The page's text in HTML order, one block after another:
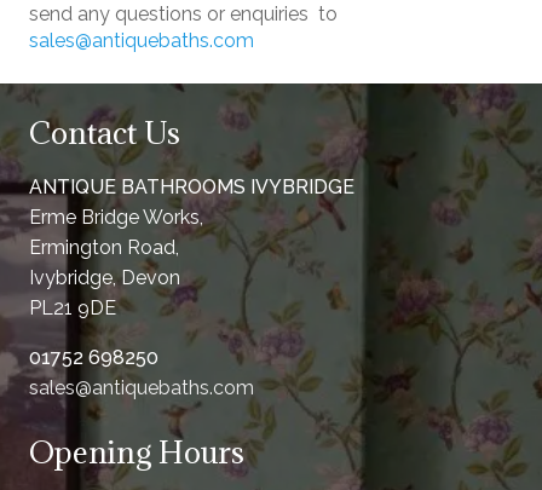
send any questions or enquiries to
sales@antiquebaths.com
Contact Us
ANTIQUE BATHROOMS IVYBRIDGE
Erme Bridge Works,
Ermington Road,
Ivybridge, Devon
PL21 9DE
01752 698250
sales@antiquebaths.com
Opening Hours